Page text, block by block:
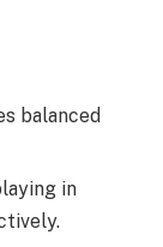
balanced
in